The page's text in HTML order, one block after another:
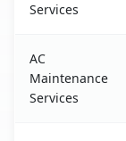
Services
AC
Maintenance
Services